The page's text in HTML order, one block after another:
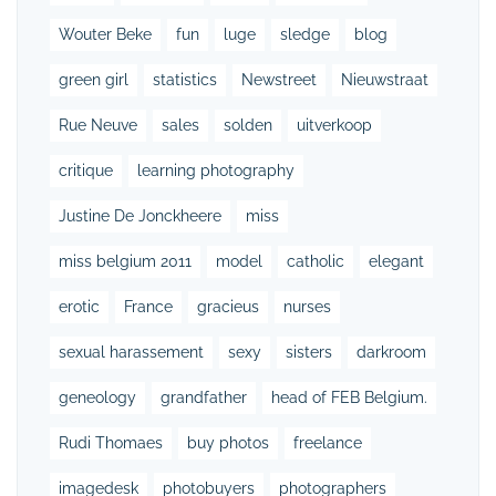
Wouter Beke fun luge sledge blog
green girl statistics Newstreet Nieuwstraat
Rue Neuve sales solden uitverkoop
critique learning photography
Justine De Jonckheere miss
miss belgium 2011 model catholic elegant
erotic France gracieus nurses
sexual harassement sexy sisters darkroom
geneology grandfather head of FEB Belgium.
Rudi Thomaes buy photos freelance
imagedesk photobuyers photographers